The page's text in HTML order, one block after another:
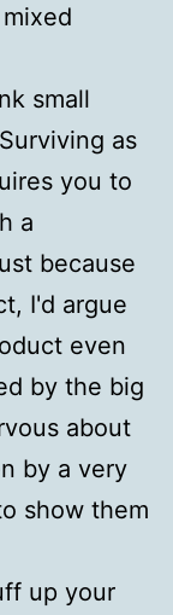
small
as
you to
a
because
I'd argue
even
by the big
about
by a very
show them
up your